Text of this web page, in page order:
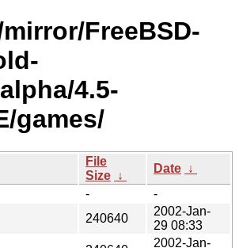
FreeBSD-
4.5-
games/
File
Size ↓
Date ↓
-
-
240640
2002-Jan-
29 08:33
2002-Jan-